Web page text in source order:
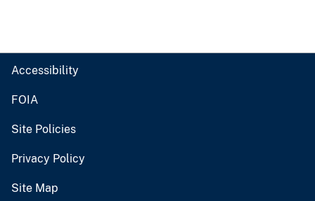
Accessibility
FOIA
Site Policies
Privacy Policy
Site Map